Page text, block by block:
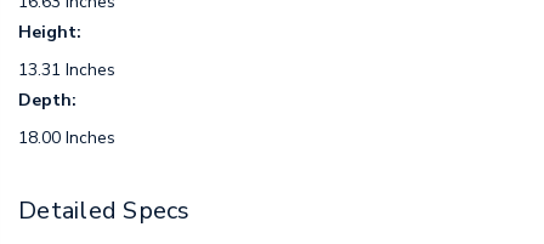
Height:
13.31 Inches
Depth:
18.00 Inches
Detailed Specs